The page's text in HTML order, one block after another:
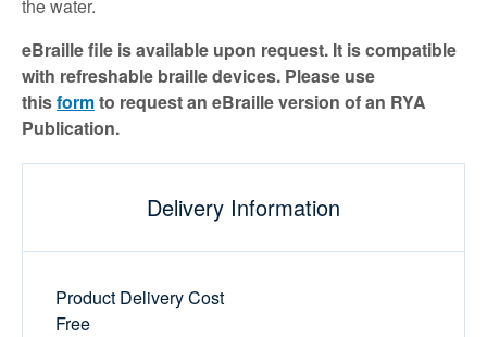
the water.
eBraille file is available upon request. It is compatible
with refreshable braille devices. Please use
thisformto request an eBraille version of an RYA
Publication.
Delivery Information
Product Delivery Cost
Free